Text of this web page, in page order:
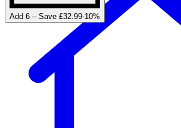
Add 6 – Save £32.99-10%